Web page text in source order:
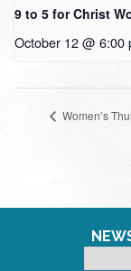
9 to 5 for Christ
October 12 @ 6:00
Women’s